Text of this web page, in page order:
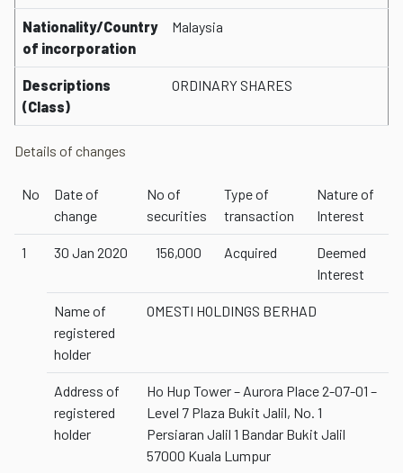
Nationality/Country
of incorporation
Malaysia
Descriptions
(Class)
ORDINARY SHARES
Details of changes
No
Date of
change
No of
securities
Type of
transaction
Nature of
Interest
1 30 Jan 2020 156,000 Acquired
Deemed
Interest
Name of
registered
holder
OMESTI HOLDINGS BERHAD
Address of
registered
holder
Ho Hup Tower – Aurora Place 2-07-01 –
Level 7 Plaza Bukit Jalil, No. 1
Persiaran Jalil 1 Bandar Bukit Jalil
57000 Kuala Lumpur